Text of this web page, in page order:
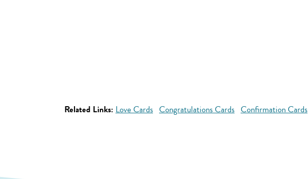
Related Links: Love Cards Congratulations Cards Confirmation Cards